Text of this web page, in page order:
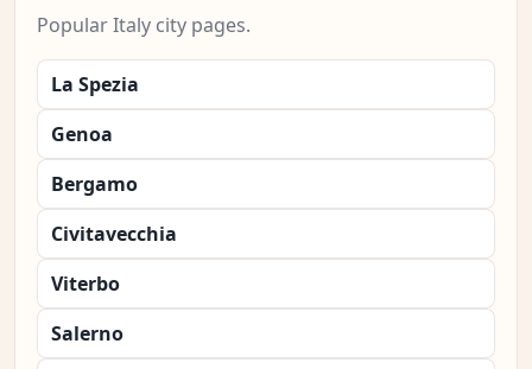
Popular Italy city pages.
La Spezia
Genoa
Bergamo
Civitavecchia
Viterbo
Salerno